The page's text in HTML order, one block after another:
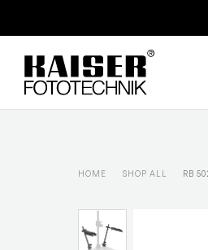
HOME SHOP ALL RB